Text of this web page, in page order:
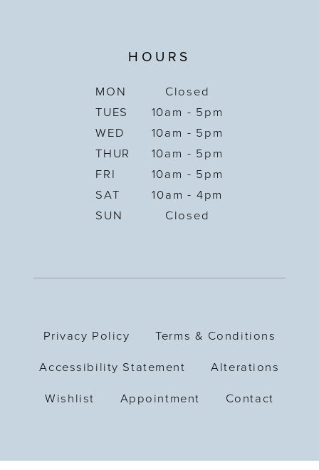
HOURS
MON
Closed
TUES
10am - 5pm
WED
10am - 5pm
THUR
10am - 5pm
FRI
10am - 5pm
SAT
10am - 4pm
SUN
Closed
Privacy Policy Terms & Conditions
Accessibility Statement Alterations
Wishlist Appointment Contact